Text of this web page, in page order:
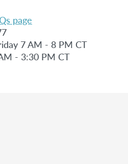
page
7 AM - 8 PM CT
- 3:30 PM CT